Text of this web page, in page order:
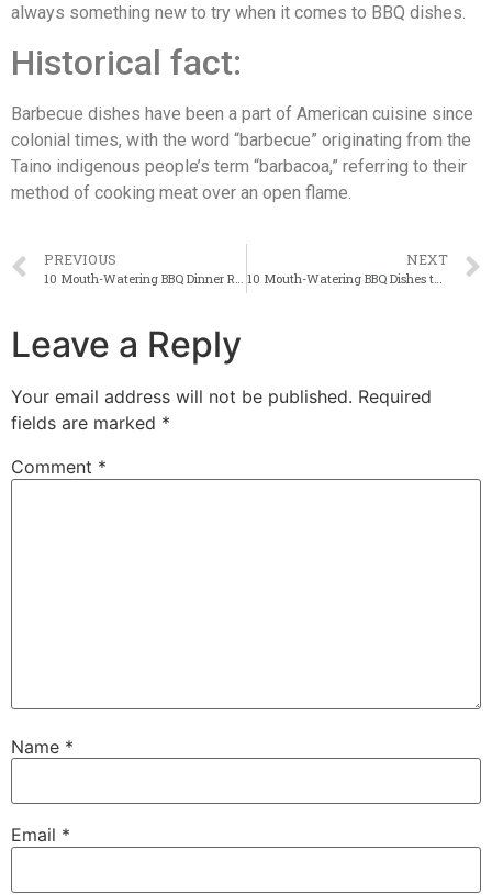
always something new to try when it comes to BBQ dishes.
Historical fact:
Barbecue dishes have been a part of American cuisine since
colonial times, with the word “barbecue” originating from the
Taino indigenous people’s term “barbacoa,” referring to their
method of cooking meat over an open flame.
PREVIOUS
10 Mouth-Watering BBQ Dinner Recipes to Impress Your Guests [With Step-by-Step Instructions and Nutritional Information] - Westsalembbq.com (UPDATE ????)
NEXT
10 Mouth-Watering BBQ Dishes to Make: A Guide to Perfecting Your Grill Game [With Recipes and Tips]
Leave a Reply
Your email address will not be published. Required
fields are marked *
Comment *
Name *
Email *